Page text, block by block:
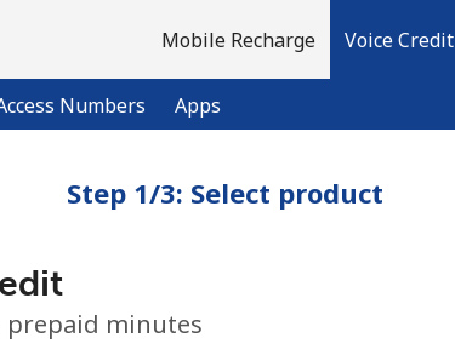
Mobile Recharge Voice Credit
Numbers Apps
Step 1/3: Select product
prepaid minutes